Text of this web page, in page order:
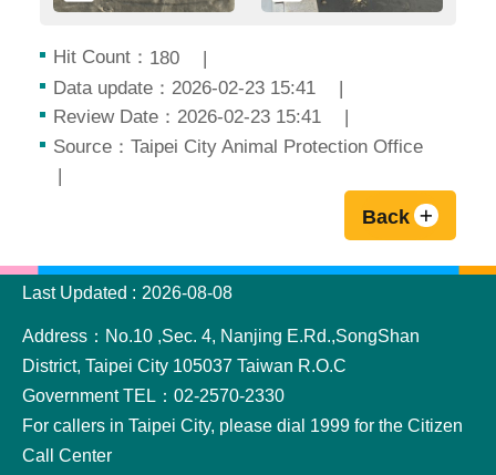
Hit Count： 180
Data update：2026-02-23 15:41
Review Date：2026-02-23 15:41
Source：Taipei City Animal Protection Office
Back
:::
Last Updated
2026-08-08
Address：No.10 ,Sec. 4, Nanjing E.Rd.,SongShan
District, Taipei City 105037 Taiwan R.O.C
Government TEL：02-2570-2330
For callers in Taipei City, please dial 1999 for the Citizen
Call Center